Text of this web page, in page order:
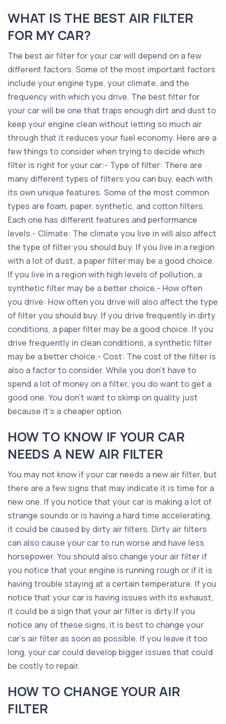
WHAT IS THE BEST AIR FILTER
FOR MY CAR?
The best air filter for your car will depend on a few
different factors. Some of the most important factors
include your engine type, your climate, and the
frequency with which you drive. The best filter for
your car will be one that traps enough dirt and dust to
keep your engine clean without letting so much air
through that it reduces your fuel economy. Here are a
few things to consider when trying to decide which
filter is right for your car:- Type of filter: There are
many different types of filters you can buy, each with
its own unique features. Some of the most common
types are foam, paper, synthetic, and cotton filters.
Each one has different features and performance
levels.- Climate: The climate you live in will also affect
the type of filter you should buy. If you live in a region
with a lot of dust, a paper filter may be a good choice.
If you live in a region with high levels of pollution, a
synthetic filter may be a better choice.- How often
you drive: How often you drive will also affect the type
of filter you should buy. If you drive frequently in dirty
conditions, a paper filter may be a good choice. If you
drive frequently in clean conditions, a synthetic filter
may be a better choice.- Cost: The cost of the filter is
also a factor to consider. While you don’t have to
spend a lot of money on a filter, you do want to get a
good one. You don’t want to skimp on quality just
because it’s a cheaper option.
HOW TO KNOW IF YOUR CAR
NEEDS A NEW AIR FILTER
You may not know if your car needs a new air filter, but
there are a few signs that may indicate it is time for a
new one. If you notice that your car is making a lot of
strange sounds or is having a hard time accelerating,
it could be caused by dirty air filters. Dirty air filters
can also cause your car to run worse and have less
horsepower. You should also change your air filter if
you notice that your engine is running rough or if it is
having trouble staying at a certain temperature. If you
notice that your car is having issues with its exhaust,
it could be a sign that your air filter is dirty.If you
notice any of these signs, it is best to change your
car’s air filter as soon as possible. If you leave it too
long, your car could develop bigger issues that could
be costly to repair.
HOW TO CHANGE YOUR AIR
FILTER